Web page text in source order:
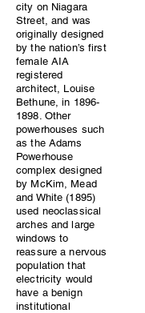
city on Niagara
Street, and was
originally designed
by the nation’s first
female AIA
registered
architect, Louise
Bethune, in 1896-
1898. Other
powerhouses such
as the Adams
Powerhouse
complex designed
by McKim, Mead
and White (1895)
used neoclassical
arches and large
windows to
reassure a nervous
population that
electricity would
have a benign
institutional